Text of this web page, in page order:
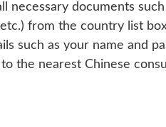
necessary documents
from the country list
such as your name and
nearest Chinese